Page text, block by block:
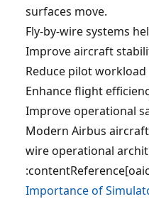
surfaces move.
Fly-by-wire systems
Improve aircraft
Reduce pilot workload
Enhance flight
Improve operational
Modern Airbus aircraft
wire operational
Importance of